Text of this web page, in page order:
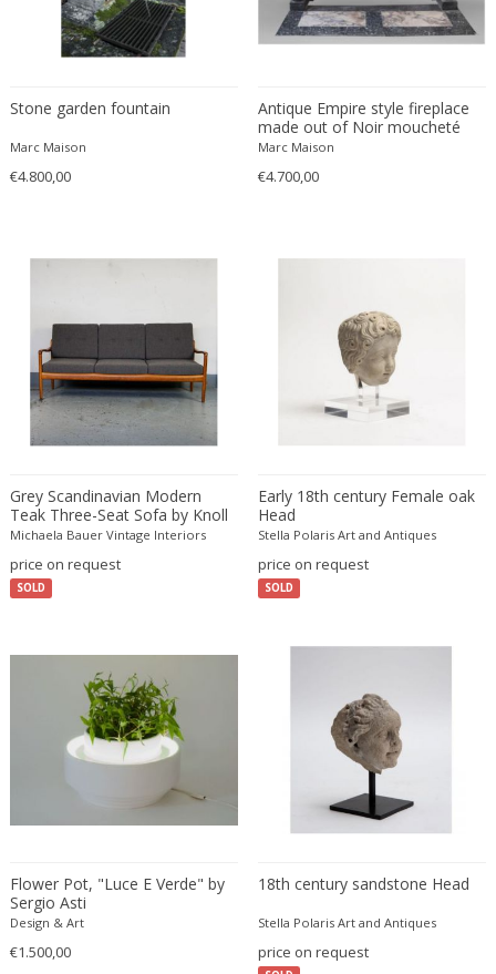
Franz Kamlander
Franz Lenk
Franz Xaver Bergmann
Fratelli Brambilla
Fratelli Manelli
Fratelli Marelli
frederik smits
Friedensreich Hundertwasser
Friedrich Goldscheider
Friedrich Karl Gotsch
Friso Kramer
Fritz Hansen
Fritz Winter
Fulvio Ferrari
Gabriel Viardot
Gabriella Binazzi
Gabriella Crespi
Gabriella Crespi
Gaetano Pesce
Gaetano Sciolari
Gallotti & Radice
Stone garden fountain
Marc Maison
€4.800,00
Antique Empire style fireplace
made out of Noir moucheté
marble with detached columns
Marc Maison
€4.700,00
SOLD
Grey Scandinavian Modern
Teak Three-Seat Sofa by Knoll
Antimott
Michaela Bauer Vintage Interiors
price on request
SOLD
Early 18th century Female oak
Head
Stella Polaris Art and Antiques
price on request
Flower Pot, "Luce E Verde" by
Sergio Asti
Design & Art
€1.500,00
18th century sandstone Head
Stella Polaris Art and Antiques
price on request